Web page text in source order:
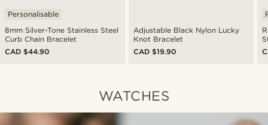
8mm Silver-Tone Stainless Steel
Curb Chain Bracelet
Personalisable
CAD $44.90
Adjustable Black Nylon Lucky
Knot Bracelet
CAD $19.90
WATCHES